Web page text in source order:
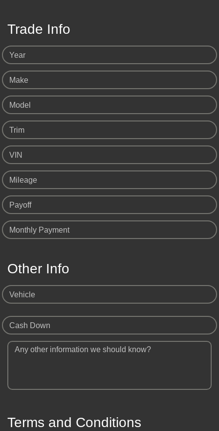
Trade Info
Year
Make
Model
Trim
VIN
Mileage
Payoff
Monthly Payment
Other Info
Vehicle
Cash Down
Any other information we should know?
Terms and Conditions